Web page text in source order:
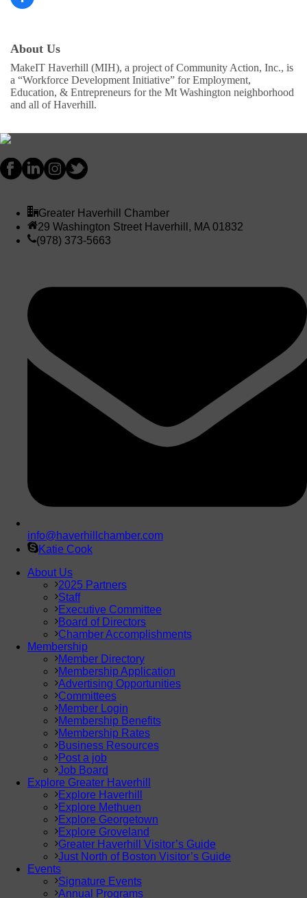
About Us
MakeIT Haverhill (MIH), a project of Community Action, Inc., is
a “Workforce Development Initiative” for Employment,
Education, & Entrepreneurs for the Mt Washington neighborhood
and all of Haverhill.
Greater Haverhill Chamber
29 Washington Street Haverhill, MA 01832
(978) 373-5663
info@haverhillchamber.com
Katie Cook
About Us
2025 Partners
Staff
Executive Committee
Board of Directors
Chamber Accomplishments
Membership
Member Directory
Membership Application
Advertising Opportunities
Committees
Member Login
Membership Benefits
Membership Rates
Business Resources
Post a job
Job Board
Explore Greater Haverhill
Explore Haverhill
Explore Methuen
Explore Georgetown
Explore Groveland
Greater Haverhill Visitor’s Guide
Just North of Boston Visitor’s Guide
Events
Signature Events
Annual Programs